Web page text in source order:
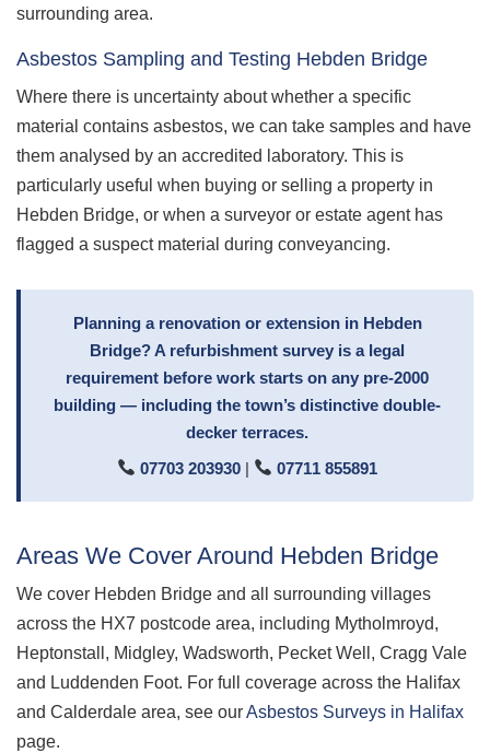
surrounding area.
Asbestos Sampling and Testing Hebden Bridge
Where there is uncertainty about whether a specific
material contains asbestos, we can take samples and have
them analysed by an accredited laboratory. This is
particularly useful when buying or selling a property in
Hebden Bridge, or when a surveyor or estate agent has
flagged a suspect material during conveyancing.
Planning a renovation or extension in Hebden
Bridge? A refurbishment survey is a legal
requirement before work starts on any pre-2000
building — including the town’s distinctive double-
decker terraces.
07703 203930 | 07711 855891
Areas We Cover Around Hebden Bridge
We cover Hebden Bridge and all surrounding villages
across the HX7 postcode area, including Mytholmroyd,
Heptonstall, Midgley, Wadsworth, Pecket Well, Cragg Vale
and Luddenden Foot. For full coverage across the Halifax
and Calderdale area, see ourAsbestos Surveys in Halifax
page.